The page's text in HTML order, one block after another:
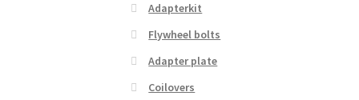
Adapterkit
Flywheel bolts
Adapter plate
Coilovers